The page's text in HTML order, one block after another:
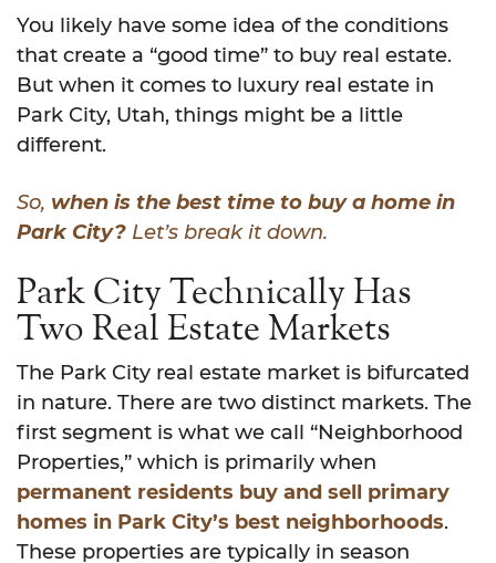
You likely have some idea of the conditions
that create a “good time” to buy real estate.
But when it comes to luxury real estate in
Park City, Utah, things might be a little
different.
So, when is the best time to buy a home in
Park City? Let’s break it down.
Park City Technically Has
Two Real Estate Markets
The Park City real estate market is bifurcated
in nature. There are two distinct markets. The
first segment is what we call “Neighborhood
Properties,” which is primarily when
permanent residents buy and sell primary
homes in Park City’s best neighborhoods.
These properties are typically in season